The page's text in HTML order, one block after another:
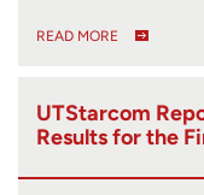
READ MORE
UTStarcom
Results for the